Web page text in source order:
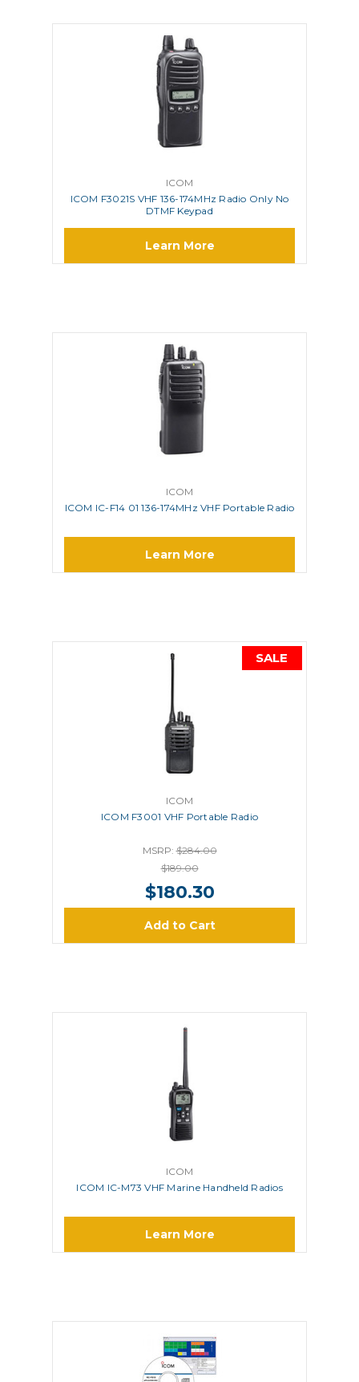
ICOM
ICOM F3021S VHF 136-174MHz Radio Only No
DTMF Keypad
Learn More
ICOM
ICOM IC-F14 01 136-174MHz VHF Portable Radio
Learn More
SALE
ICOM
ICOM F3001 VHF Portable Radio
MSRP:$284.00
$189.00
$180.30
Add to Cart
ICOM
ICOM IC-M73 VHF Marine Handheld Radios
Learn More